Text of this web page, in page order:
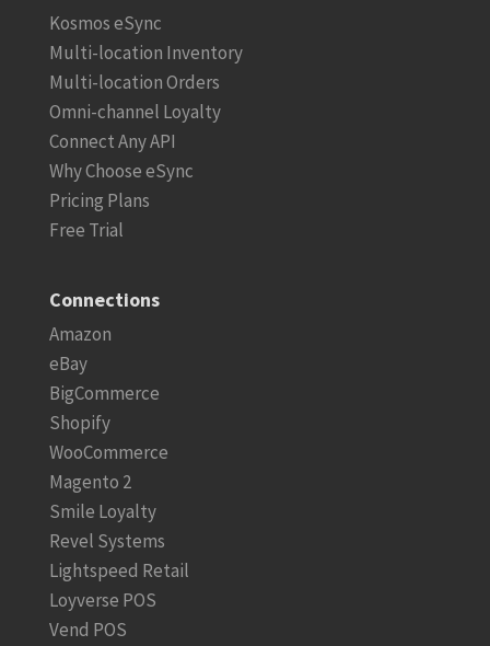
Kosmos eSync
Multi-location Inventory
Multi-location Orders
Omni-channel Loyalty
Connect Any API
Why Choose eSync
Pricing Plans
Free Trial
Connections
Amazon
eBay
BigCommerce
Shopify
WooCommerce
Magento 2
Smile Loyalty
Revel Systems
Lightspeed Retail
Loyverse POS
Vend POS